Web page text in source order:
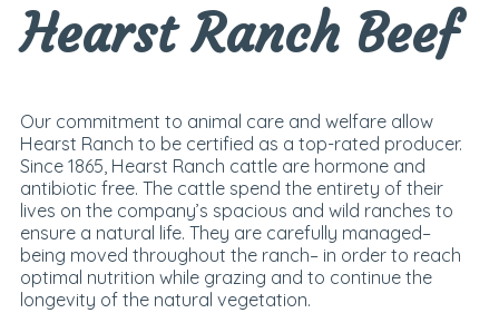
Hearst Ranch Beef
Our commitment to animal care and welfare allow
Hearst Ranch to be certified as a top-rated producer.
Since 1865, Hearst Ranch cattle are hormone and
antibiotic free. The cattle spend the entirety of their
lives on the company’s spacious and wild ranches to
ensure a natural life. They are carefully managed–
being moved throughout the ranch– in order to reach
optimal nutrition while grazing and to continue the
longevity of the natural vegetation.